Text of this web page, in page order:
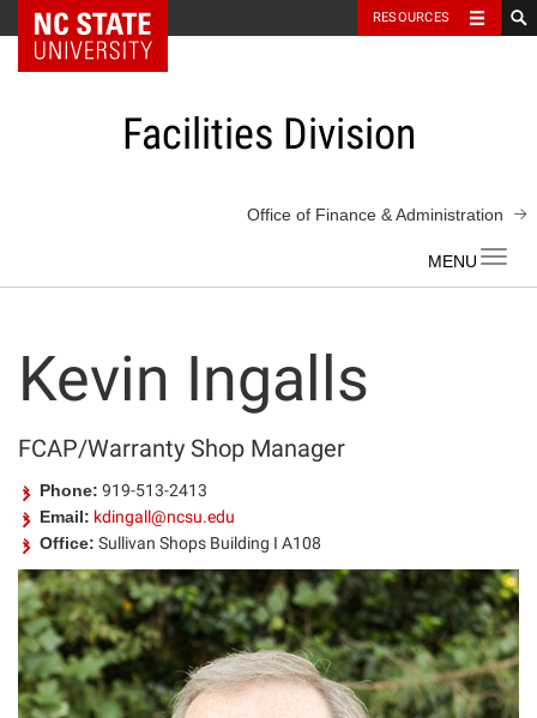
NC State Home RESOURCES
Facilities Division
Office of Finance & Administration
Kevin Ingalls
FCAP/Warranty Shop Manager
Phone: 919-513-2413
Email: kdingall@ncsu.edu
Office: Sullivan Shops Building I A108